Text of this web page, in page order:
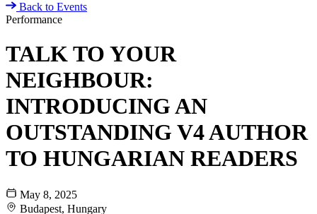
Back to Events
Performance
TALK TO YOUR
NEIGHBOUR:
INTRODUCING AN
OUTSTANDING V4 AUTHOR
TO HUNGARIAN READERS
May 8, 2025
Budapest, Hungary